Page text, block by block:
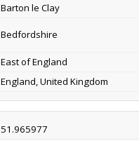
Barton le Clay
Bedfordshire
East of England
England, United Kingdom
51.965977